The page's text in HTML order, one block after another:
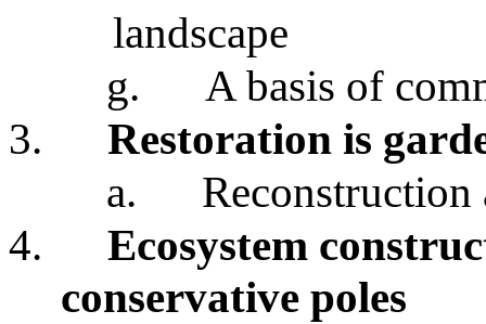
landscape
g.
A basis of
3.
Restoration is
a.
4.
Ecosystem
conservative poles